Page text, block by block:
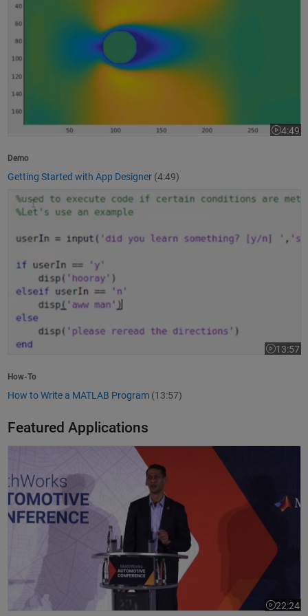
4:49
Video
Demo
Getting Started with App Designer (4:49)
How to Write a MATLAB Program
13:57
Video
How-To
How to Write a MATLAB Program (13:57)
Featured Applications
Model-Based Design Meets GenAI: Delivering Speed and Quality
22:24
Video